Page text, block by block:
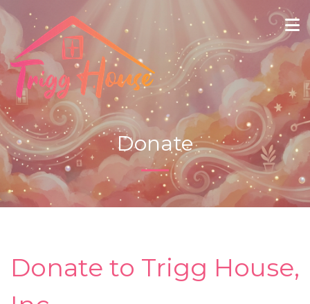
Donate
Donate to Trigg House,